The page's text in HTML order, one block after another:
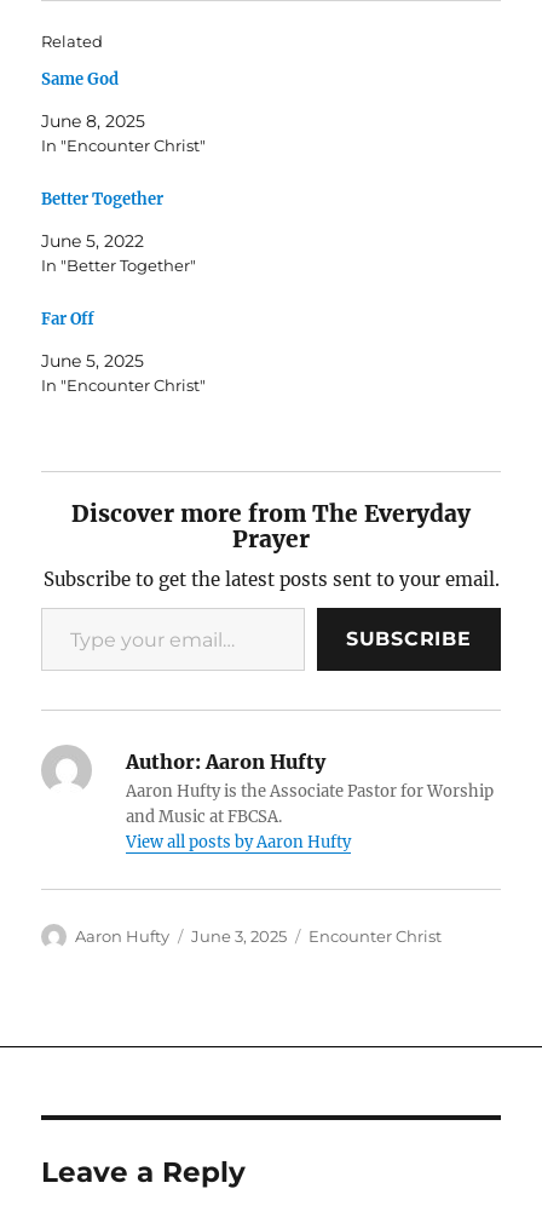
Related
Same God
June 8, 2025
In "Encounter Christ"
Better Together
June 5, 2022
In "Better Together"
Far Off
June 5, 2025
In "Encounter Christ"
Discover more from The Everyday
Prayer
Subscribe to get the latest posts sent to your email.
Type your email…
SUBSCRIBE
Author: Aaron Hufty
Aaron Hufty is the Associate Pastor for Worship
and Music at FBCSA.
View all posts by Aaron Hufty
Author
Aaron Hufty
Posted
June 3, 2025 Categories
Encounter Christ
Leave a Reply